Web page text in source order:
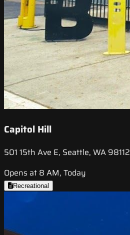
Capitol Hill
501 15th Ave E, Seattle, WA 98112
Opens at 8 AM, Today
Recreational